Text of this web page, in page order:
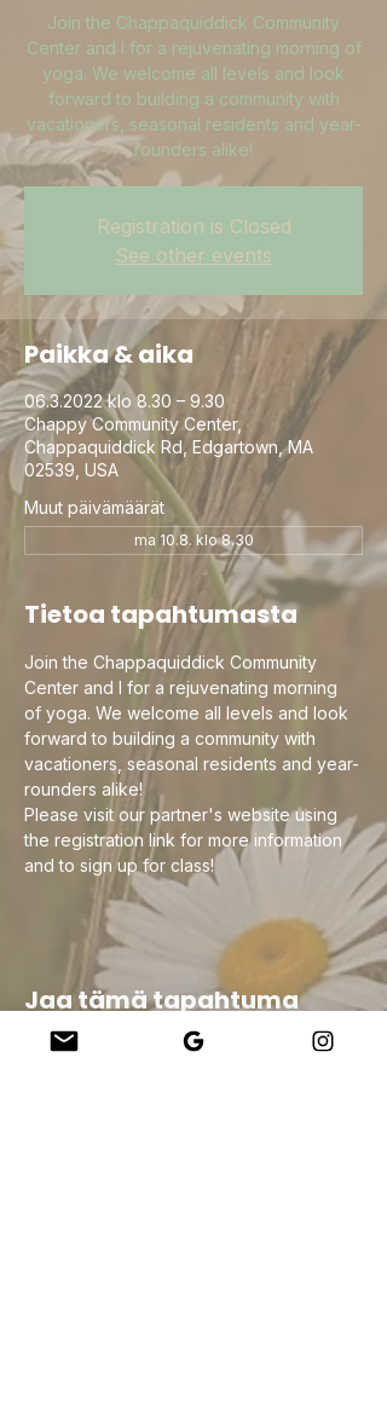
Join the Chappaquiddick Community
Center and I for a rejuvenating morning of
yoga. We welcome all levels and look
forward to building a community with
vacationers, seasonal residents and year-
rounders alike!
Registration is Closed
See other events
Paikka & aika
06.3.2022 klo 8.30 – 9.30
Chappy Community Center,
Chappaquiddick Rd, Edgartown, MA
02539, USA
Muut päivämäärät
ma 10.8. klo 8.30
Tietoa tapahtumasta
Join the Chappaquiddick Community
Center and I for a rejuvenating morning
of yoga. We welcome all levels and look
forward to building a community with
vacationers, seasonal residents and year-
rounders alike!
Please visit our partner's website using
the registration link for more information
and to sign up for class!
Jaa tämä tapahtuma